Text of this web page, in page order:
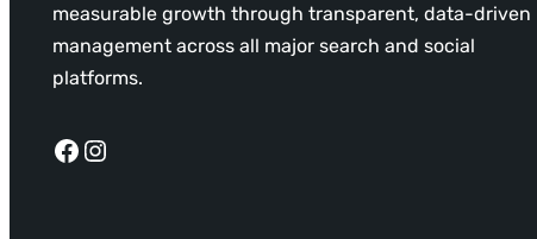
measurable growth through transparent, data-driven
management across all major search and social
platforms.
Facebook Instagram